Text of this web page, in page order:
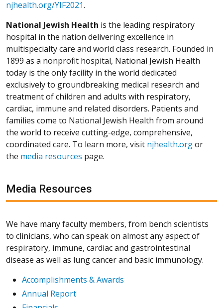
njhealth.org/YIF2021.
National Jewish Health is the leading respiratory
hospital in the nation delivering excellence in
multispecialty care and world class research. Founded in
1899 as a nonprofit hospital, National Jewish Health
today is the only facility in the world dedicated
exclusively to groundbreaking medical research and
treatment of children and adults with respiratory,
cardiac, immune and related disorders. Patients and
families come to National Jewish Health from around
the world to receive cutting-edge, comprehensive,
coordinated care. To learn more, visit njhealth.orgor
the media resources page.
Media Resources
We have many faculty members, from bench scientists
to clinicians, who can speak on almost any aspect of
respiratory, immune, cardiac and gastrointestinal
disease as well as lung cancer and basic immunology.
Accomplishments & Awards
Annual Report